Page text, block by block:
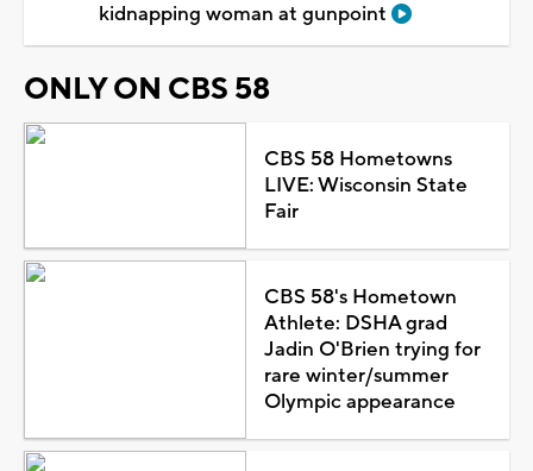
kidnapping woman at gunpoint
ONLY ON CBS 58
CBS 58 Hometowns
LIVE: Wisconsin State
Fair
CBS 58's Hometown
Athlete: DSHA grad
Jadin O'Brien trying for
rare winter/summer
Olympic appearance